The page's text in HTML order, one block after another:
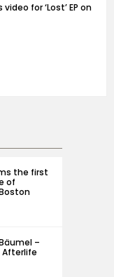
for ‘Lost’ EP on
the first
of
–
Afterlife